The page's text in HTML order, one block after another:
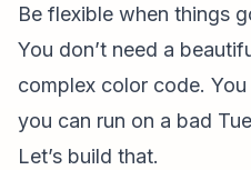
Be flexible when things
You don’t need a
complex color code.
you can run on a bad
Let’s build that.